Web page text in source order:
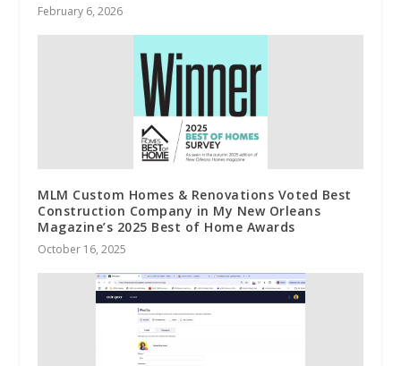
February 6, 2026
MLM Custom Homes & Renovations Voted Best
Construction Company in My New Orleans
Magazine’s 2025 Best of Home Awards
October 16, 2025